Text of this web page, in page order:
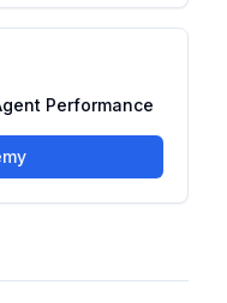
Performance